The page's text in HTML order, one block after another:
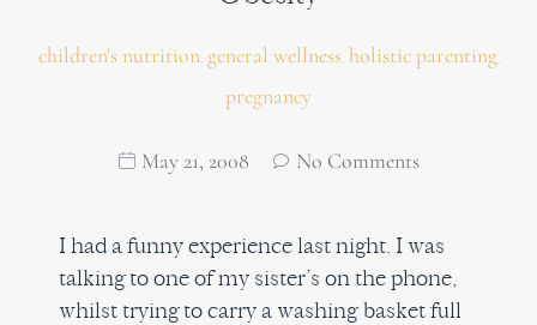
children's nutrition, general wellness, holistic parenting,
pregnancy
May 21, 2008 No Comments
I had a funny experience last night. I was
talking to one of my sister’s on the phone,
whilst trying to carry a washing basket full